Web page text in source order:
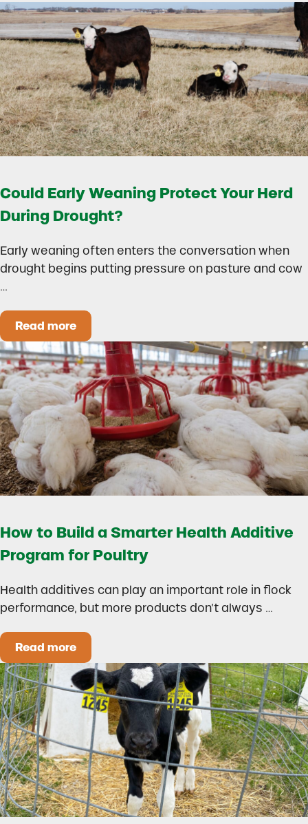
Could Early Weaning Protect Your Herd
During Drought?
Early weaning often enters the conversation when
drought begins putting pressure on pasture and cow
…
Read moreCould Early Weaning Protect Your Herd During
How to Build a Smarter Health Additive
Program for Poultry
Health additives can play an important role in flock
performance, but more products don’t always …
Read moreHow to Build a Smarter Health Additive